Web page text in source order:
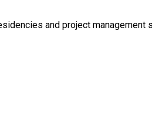
and project management